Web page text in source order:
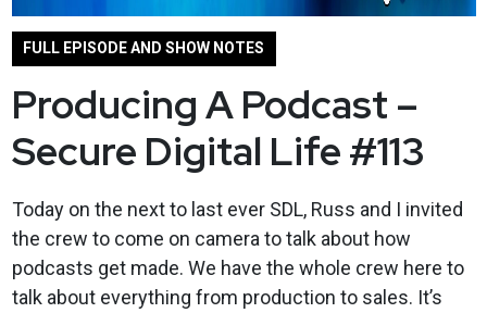
FULL EPISODE AND SHOW NOTES
Producing A Podcast –
Secure Digital Life #113
Today on the next to last ever SDL, Russ and I invited
the crew to come on camera to talk about how
podcasts get made. We have the whole crew here to
talk about everything from production to sales. It’s